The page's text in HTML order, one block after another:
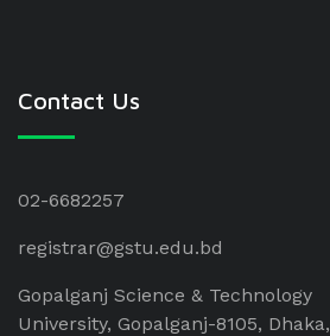
Contact Us
02-6682257
registrar@gstu.edu.bd
Gopalganj Science & Technology
University, Gopalganj-8105, Dhaka,